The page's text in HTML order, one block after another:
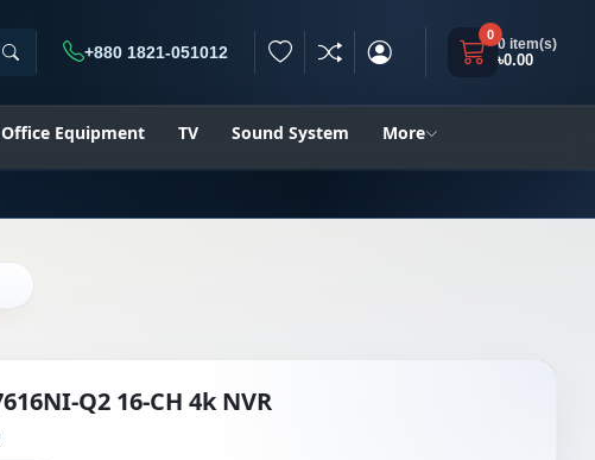
Search
+880 1821-051012
0
0 item(s)
৳0.00
Office Equipment TV Sound System More
Q2 16-CH 4k NVR